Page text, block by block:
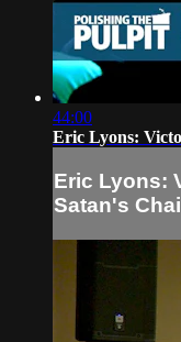
44:00
Eric Lyons:
Eric Lyons:
Satan's